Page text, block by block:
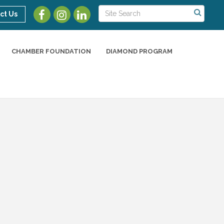
Us
CHAMBER FOUNDATION DIAMOND PROGRAM